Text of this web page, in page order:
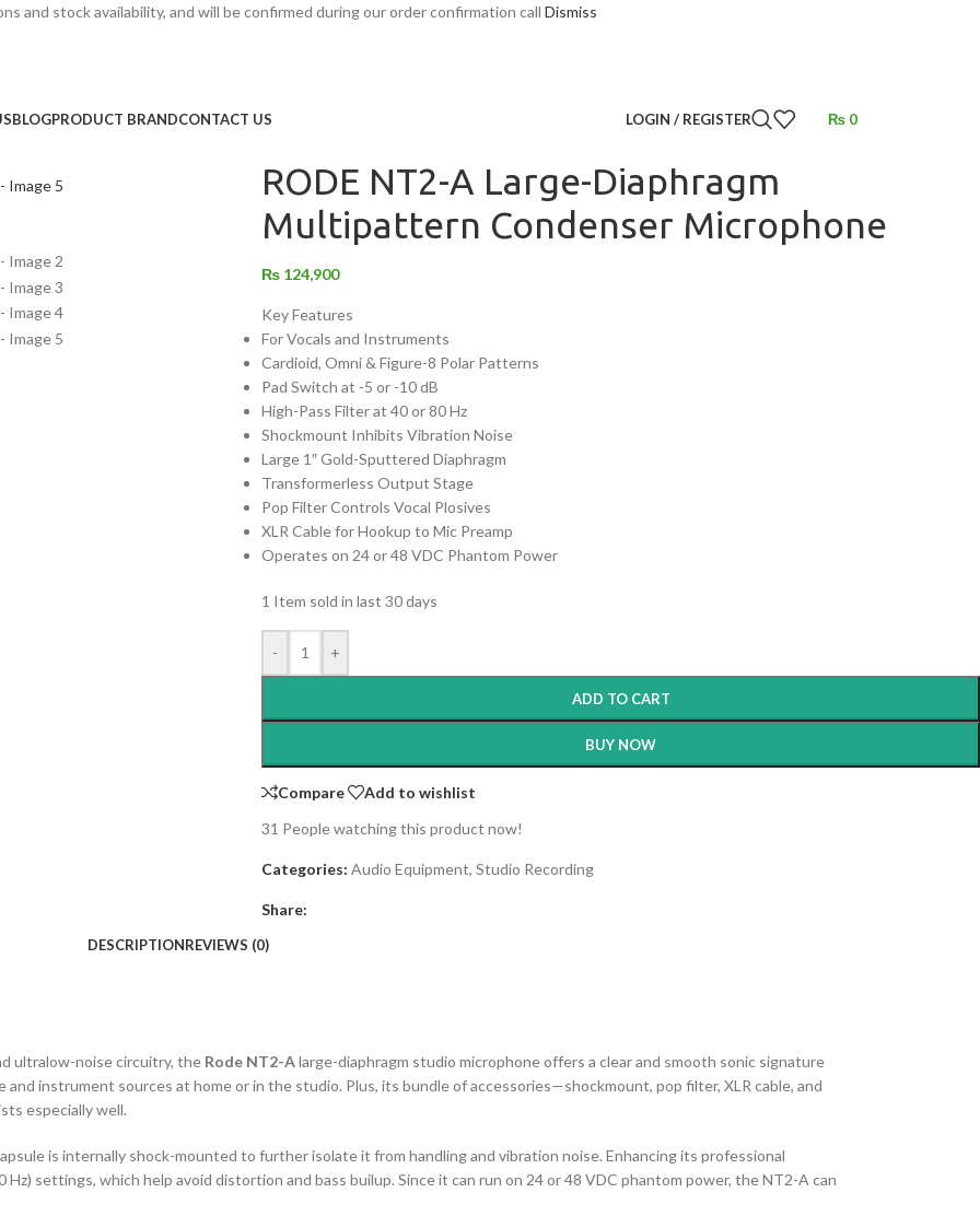
and stock availability, and will be confirmed during our order confirmation call Dismiss
BLOGPRODUCT BRANDCONTACT US LOGIN / REGISTER ₨ 0
RODE NT2-A Large-Diaphragm Multipattern Condenser Microphone
Back to products
RODE NT2-A Large-Diaphragm
Multipattern Condenser Microphone
₨ 124,900
Key Features
For Vocals and Instruments
Cardioid, Omni & Figure-8 Polar Patterns
Pad Switch at -5 or -10 dB
High-Pass Filter at 40 or 80 Hz
Shockmount Inhibits Vibration Noise
Large 1″ Gold-Sputtered Diaphragm
Transformerless Output Stage
Pop Filter Controls Vocal Plosives
XLR Cable for Hookup to Mic Preamp
Operates on 24 or 48 VDC Phantom Power
1 Item sold in last 30 days
- +
ADD TO CART
BUY NOW
Compare
Add to wishlist
31 People watching this product now!
Categories: Audio Equipment, Studio Recording
Share:
DESCRIPTIONREVIEWS (0)
ultralow-noise circuitry, the Rode NT2-Alarge-diaphragm studio microphone offers a clear and smooth sonic signature
instrument sources at home or in the studio. Plus, its bundle of accessories—shockmount, pop filter, XLR cable, and
especially well.
is internally shock-mounted to further isolate it from handling and vibration noise. Enhancing its professional
settings, which help avoid distortion and bass builup. Since it can run on 24 or 48 VDC phantom power, the NT2-A can